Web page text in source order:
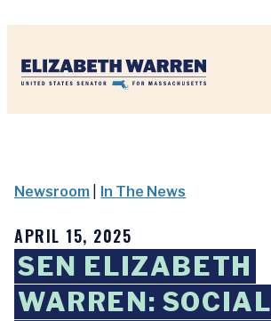
Newsroom In The News
APRIL 15, 2025
SEN ELIZABETH
WARREN: SOCIAL